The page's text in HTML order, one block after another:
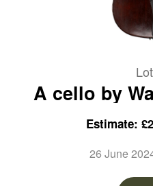
A cello by
Estimate:
26 June